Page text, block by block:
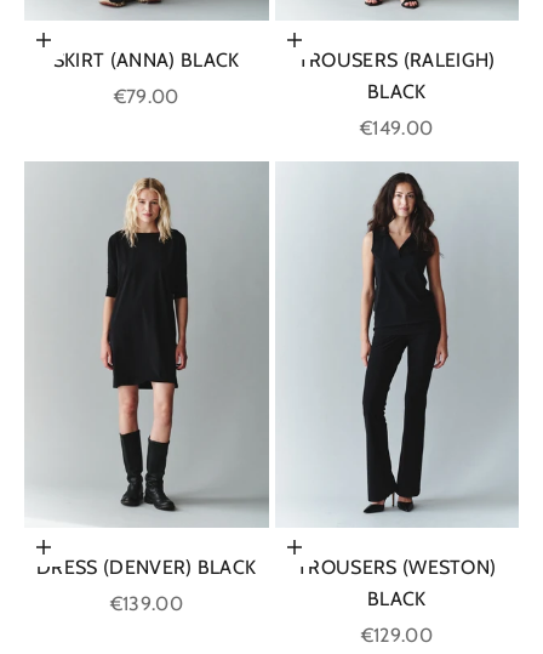
Choose options
SKIRT (ANNA) BLACK
Sale price
€79.00
Choose options
TROUSERS (RALEIGH)
BLACK
Sale price
€149.00
Choose options
DRESS (DENVER) BLACK
Sale price
€139.00
Choose options
TROUSERS (WESTON)
BLACK
Sale price
€129.00